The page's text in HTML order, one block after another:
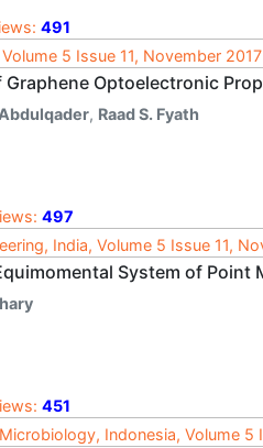
491
5 Issue 11, November 2017
Optoelectronic
, Raad S. Fyath
497
India, Volume 5 Issue 11,
System of Point
451
Indonesia, Volume 5